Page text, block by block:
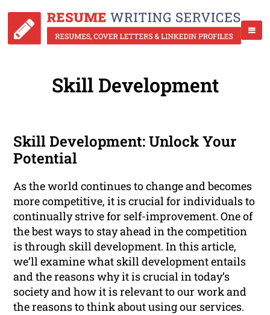
Skill Development
Skill Development: Unlock Your
Potential
As the world continues to change and becomes
more competitive, it is crucial for individuals to
continually strive for self-improvement. One of
the best ways to stay ahead in the competition
is through skill development. In this article,
we’ll examine what skill development entails
and the reasons why it is crucial in today’s
society and how it is relevant to our work and
the reasons to think about using our services.